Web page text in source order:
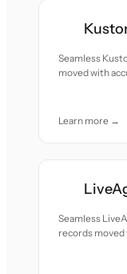
Seamless
moved with
Learn more →
Seamless
records moved